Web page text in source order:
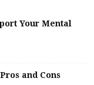
Your Mental
and Cons